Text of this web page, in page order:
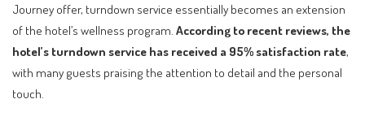
Journey offer, turndown service essentially becomes an extension
of the hotel’s wellness program. According to recent reviews, the
hotel’s turndown service has received a 95% satisfaction rate,
with many guests praising the attention to detail and the personal
touch.